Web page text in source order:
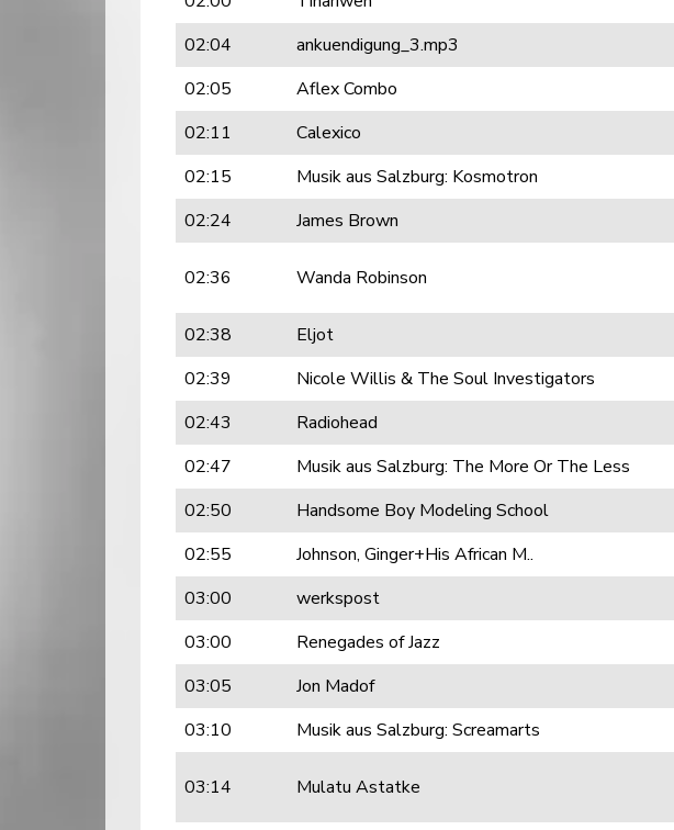
02:04
ankuendigung_3.mp3
02:05
Aflex Combo
02:11
Calexico
02:15
Musik aus Salzburg: Kosmotron
02:24
James Brown
02:36 Wanda Robinson
02:38
Eljot
02:39
Nicole Willis & The Soul Investigators
02:43
Radiohead
02:47
Musik aus Salzburg: The More Or The Less
02:50
Handsome Boy Modeling School
02:55
Johnson, Ginger+His African M..
03:00
werkspost
03:00
Renegades of Jazz
03:05
Jon Madof
03:10
Musik aus Salzburg: Screamarts
03:14 Mulatu Astatke